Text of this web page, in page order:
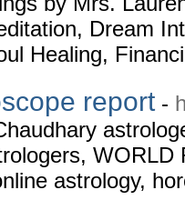
Dream
Healing,
report-
astrology,